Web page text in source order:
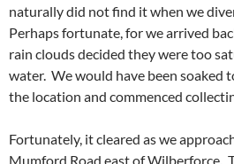
naturally did not find it when we
Perhaps fortunate, for we arrived
rain clouds decided they were too
water. We would have been soaked
the location and commenced
Fortunately, it cleared as we
Mumford Road east of Wilberforce.